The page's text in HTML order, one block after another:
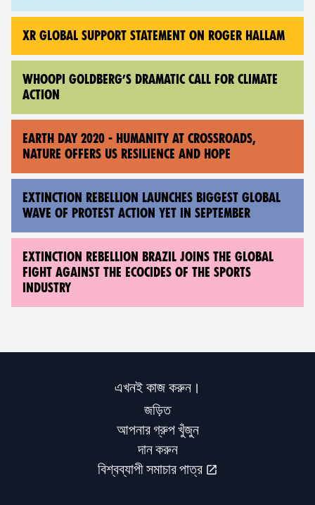
XR GLOBAL SUPPORT STATEMENT ON ROGER HALLAM
WHOOPI GOLDBERG’S DRAMATIC CALL FOR CLIMATE
ACTION
EARTH DAY 2020 - HUMANITY AT CROSSROADS,
NATURE OFFERS US RESILIENCE AND HOPE
EXTINCTION REBELLION LAUNCHES BIGGEST GLOBAL
WAVE OF PROTEST ACTION YET IN SEPTEMBER
EXTINCTION REBELLION BRAZIL JOINS THE GLOBAL
FIGHT AGAINST THE ECOCIDES OF THE SPORTS
INDUSTRY
এখনই কাজ করুন।
জড়িত
আপনার গ্রুপ খুঁজুন
দান করুন
বিশ্বব্যাপী সমাচার পাত্র